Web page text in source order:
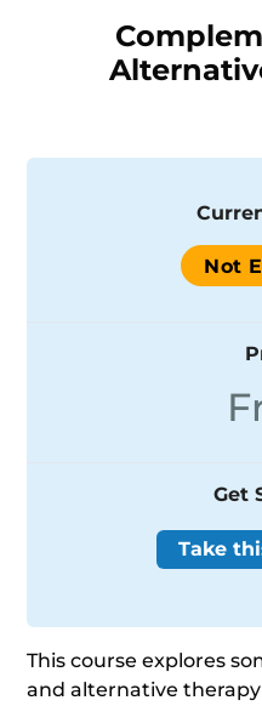
Not
Get
This course explores
and alternative therapy